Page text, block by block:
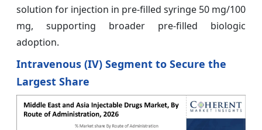
solution for injection in pre-filled syringe 50 mg/100
mg, supporting broader pre-filled biologic
adoption.
Intravenous (IV) Segment to Secure the
Largest Share